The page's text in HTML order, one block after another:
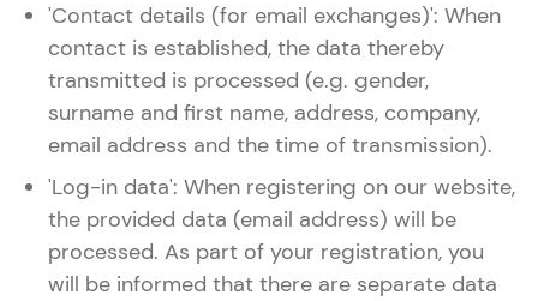
'Contact details (for email exchanges)': When
contact is established, the data thereby
transmitted is processed (e.g. gender,
surname and first name, address, company,
email address and the time of transmission).
'Log-in data': When registering on our website,
the provided data (email address) will be
processed. As part of your registration, you
will be informed that there are separate data